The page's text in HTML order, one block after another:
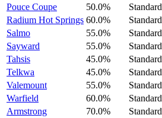
Pouce Coupe
50.0%
Radium Hot Springs 60.0%
Salmo
55.0%
Sayward
55.0%
Tahsis
45.0%
Telkwa
45.0%
Valemount
55.0%
Warfield
60.0%
Armstrong
70.0%